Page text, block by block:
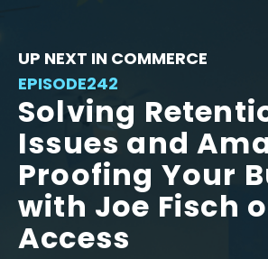
UP NEXT IN COMMERCE
EPISODE242
Solving
Issues and
Proofing Your
with Joe Fisch
Access